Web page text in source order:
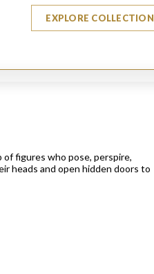
EXPLORE COLLECTION
of figures who pose, perspire,
heads and open hidden doors to